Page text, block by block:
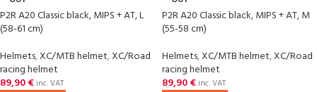
P2R A20 Classic black, MIPS + AT, L
(58-61 cm)
Helmets,XC/MTB helmet,XC/Road
racing helmet
89,90€ inc. VAT
P2R A20 Classic black, MIPS + AT, M
(55-58 cm)
Helmets,XC/MTB helmet,XC/Road
racing helmet
89,90€ inc. VAT